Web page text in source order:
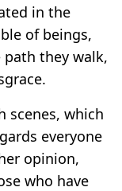
in the
of beings,
they walk,
scenes, which
everyone
opinion,
who have